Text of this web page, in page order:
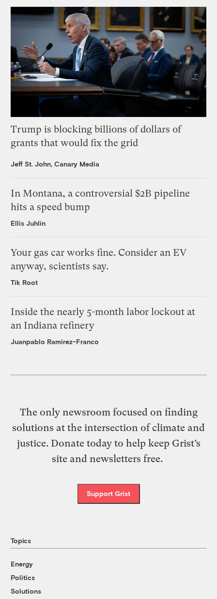
Trump is blocking billions of dollars of
grants that would fix the grid
Jeff St. John, Canary Media
In Montana, a controversial $2B pipeline
hits a speed bump
Ellis Juhlin
Your gas car works fine. Consider an EV
anyway, scientists say.
Tik Root
Inside the nearly 5-month labor lockout at
an Indiana refinery
Juanpablo Ramirez-Franco
The only newsroom focused on finding
solutions at the intersection of climate and
justice. Donate today to help keep Grist’s
site and newsletters free.
Support Grist
Topics
Energy
Politics
Solutions